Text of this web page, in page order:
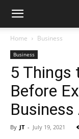
Home Business
Business
5 Things
Before
Business
By JT - July 19, 2021